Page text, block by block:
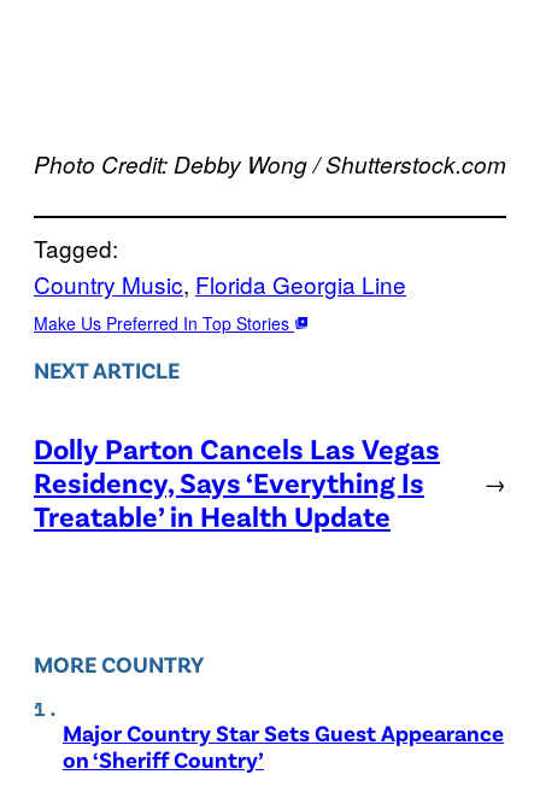
Photo Credit: Debby Wong / Shutterstock.com
Tagged:
Country Music, Florida Georgia Line
Make Us Preferred In Top Stories
NEXT ARTICLE
Dolly Parton Cancels Las Vegas
Residency, Says ‘Everything Is
Treatable’ in Health Update
→
MORE COUNTRY
Major Country Star Sets Guest Appearance
on ‘Sheriff Country’